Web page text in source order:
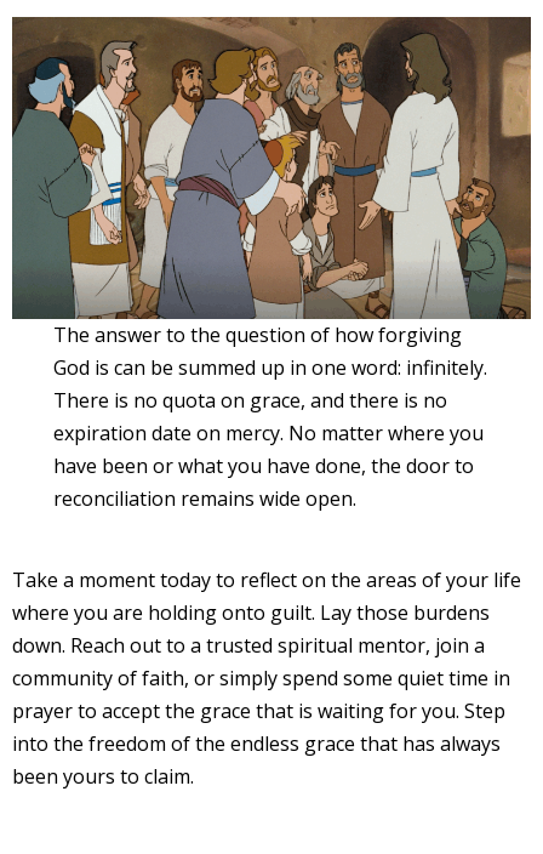
The answer to the question of how forgiving
God is can be summed up in one word: infinitely.
There is no quota on grace, and there is no
expiration date on mercy. No matter where you
have been or what you have done, the door to
reconciliation remains wide open.
Take a moment today to reflect on the areas of your life
where you are holding onto guilt. Lay those burdens
down. Reach out to a trusted spiritual mentor, join a
community of faith, or simply spend some quiet time in
prayer to accept the grace that is waiting for you. Step
into the freedom of the endless grace that has always
been yours to claim.